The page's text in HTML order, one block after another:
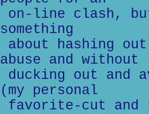
on-line clash,
something
about hashing
abuse and without
ducking out and
(my personal
favorite-cut